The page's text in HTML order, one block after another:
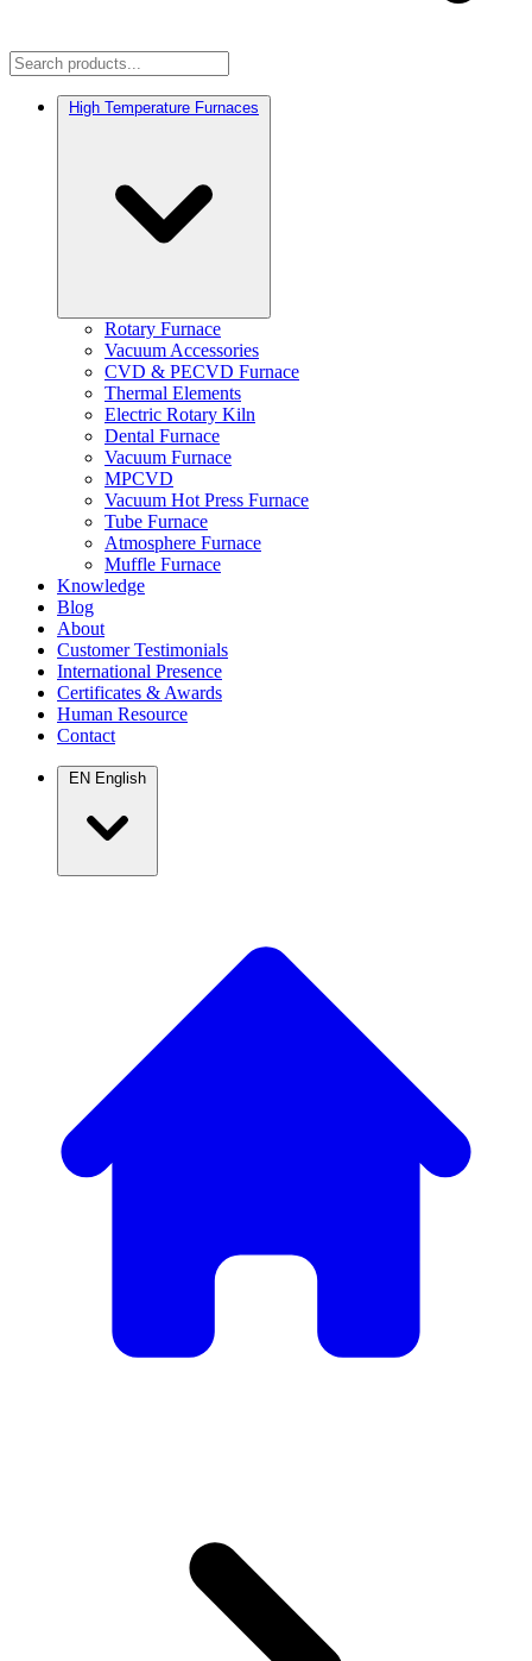
High Temperature Furnaces
Rotary Furnace
Vacuum Accessories
CVD & PECVD Furnace
Thermal Elements
Electric Rotary Kiln
Dental Furnace
Vacuum Furnace
MPCVD
Vacuum Hot Press Furnace
Tube Furnace
Atmosphere Furnace
Muffle Furnace
Knowledge
Blog
About
Customer Testimonials
International Presence
Certificates & Awards
Human Resource
Contact
EN English